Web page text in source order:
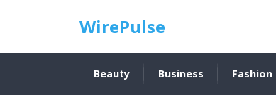
WirePulse
Beauty Business Fashion